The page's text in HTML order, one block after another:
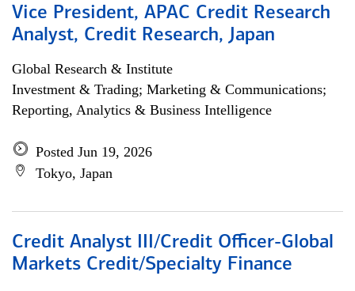
Vice President, APAC Credit Research
Analyst, Credit Research, Japan
Global Research & Institute
Investment & Trading; Marketing & Communications;
Reporting, Analytics & Business Intelligence
Posted Jun 19, 2026
Tokyo, Japan
Credit Analyst III/Credit Officer-Global
Markets Credit/Specialty Finance